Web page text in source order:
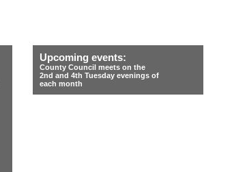
Upcoming events:
County Council meets on the
2nd and 4th Tuesday evenings of
each month